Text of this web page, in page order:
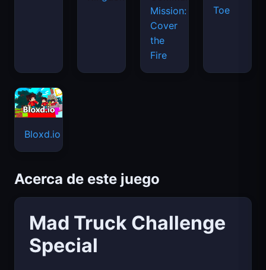
Commando
Mission:
Cover
the
Tac
Acerca de este juego
Mad Truck Challenge
Special